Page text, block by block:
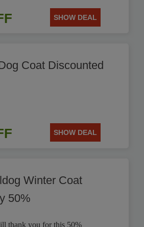
SHOW DEAL
Coat Discounted
SHOW DEAL
Winter Coat
50%
thank you for this 50%